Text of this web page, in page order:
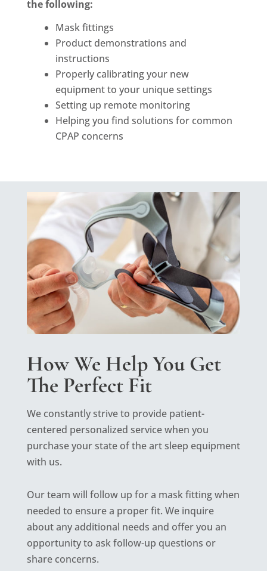
the following:
Mask fittings
Product demonstrations and
instructions
Properly calibrating your new
equipment to your unique settings
Setting up remote monitoring
Helping you find solutions for common
CPAP concerns
How We Help You Get
The Perfect Fit
We constantly strive to provide patient-
centered personalized service when you
purchase your state of the art sleep equipment
with us.
Our team will follow up for a mask fitting when
needed to ensure a proper fit. We inquire
about any additional needs and offer you an
opportunity to ask follow-up questions or
share concerns.